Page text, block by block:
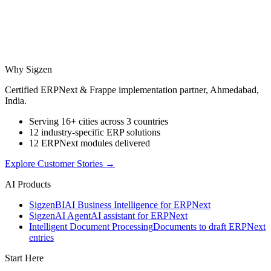
Why Sigzen
Certified ERPNext & Frappe implementation partner, Ahmedabad,
India.
Serving 16+ cities across 3 countries
12 industry-specific ERP solutions
12 ERPNext modules delivered
Explore Customer Stories →
AI Products
SigzenBIAI Business Intelligence for ERPNext
SigzenAI AgentAI assistant for ERPNext
Intelligent Document ProcessingDocuments to draft ERPNext
entries
Start Here